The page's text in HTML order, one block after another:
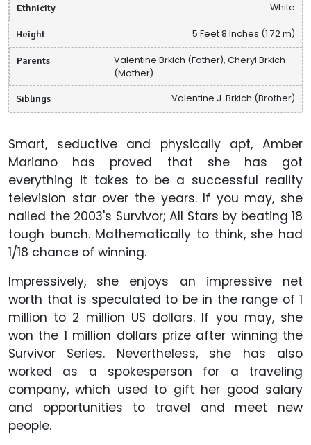
Ethnicity White
Height 5 Feet 8 Inches (1.72 m)
Parents
Valentine Brkich (Father), Cheryl Brkich
(Mother)
Siblings Valentine J. Brkich (Brother)
Smart, seductive and physically apt, Amber
Mariano has proved that she has got
everything it takes to be a successful reality
television star over the years. If you may, she
nailed the 2003's Survivor; All Stars by beating 18
tough bunch. Mathematically to think, she had
1/18 chance of winning.
Impressively, she enjoys an impressive net
worth that is speculated to be in the range of 1
million to 2 million US dollars. If you may, she
won the 1 million dollars prize after winning the
Survivor Series. Nevertheless, she has also
worked as a spokesperson for a traveling
company, which used to gift her good salary
and opportunities to travel and meet new
people.